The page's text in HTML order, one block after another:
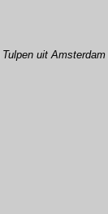
Tulpen uit Amsterdam